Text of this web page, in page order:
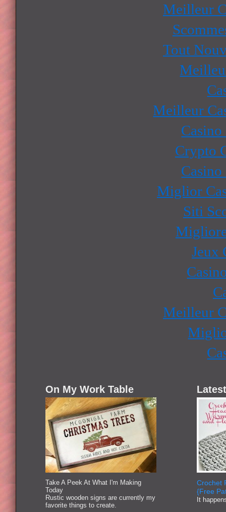
Meilleur
Tout
Meilleur
Crypto
Miglior
Siti
Jeux
Meilleur
On My Work Table
Take A Peek At What I'm Making
Today
Rustic wooden signs are currently my
favorite things to create.
Crochet
{Free
It